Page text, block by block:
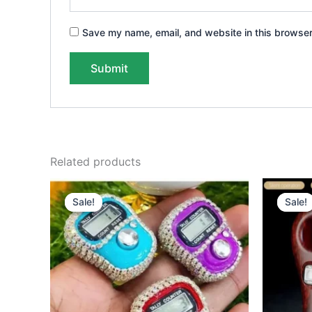
Save my name, email, and website in this
Related products
Sale!
Sale!
Original
price
was:
$ 550.
Current
price
is:
$ 450.
Sale!
Sale!
$